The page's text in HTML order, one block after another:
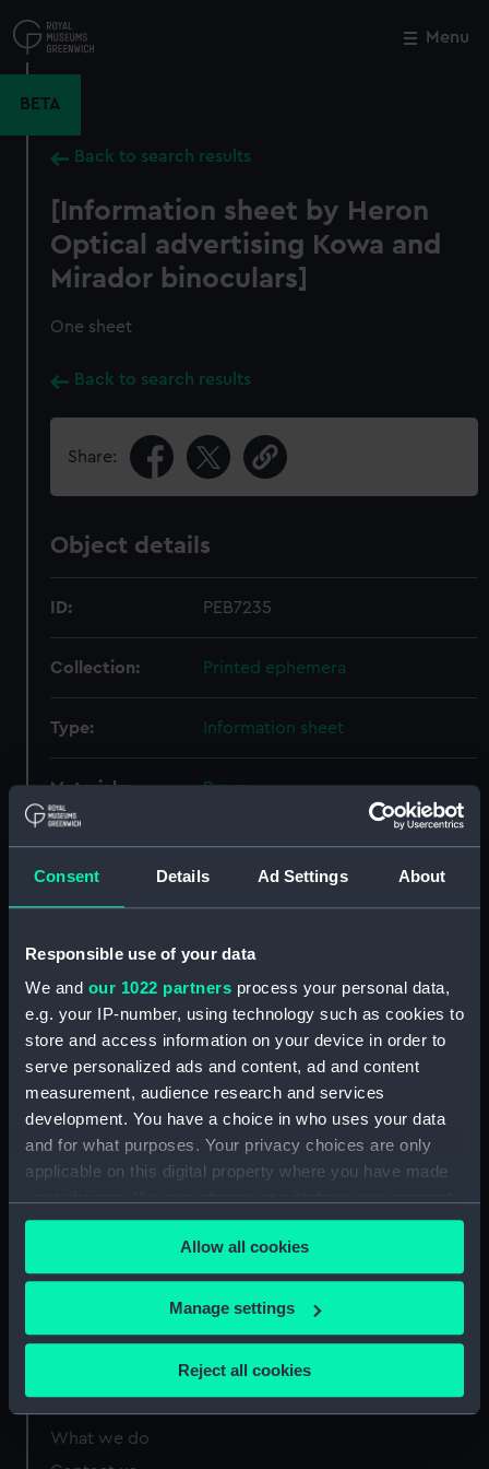
Consent Details Ad Settings About
Responsible use of your data
We and our 1022 partners process your personal data,
e.g. your IP-number, using technology such as cookies to
store and access information on your device in order to
serve personalized ads and content, ad and content
measurement, audience research and services
development. You have a choice in who uses your data
and for what purposes. Your privacy choices are only
applicable on this digital property where you have made
any time from the Cookie Declaration or by clicking on
the Privacy trigger icon.
If you allow, we would also like to:
Collect information about your geographical
Identify your device by actively scanning it for
specific characteristics (fingerprinting)
Allow all cookies
Manage settings
Reject all cookies
to
main
Menu
BETA
Back to search results
[Information sheet by Heron
Optical advertising Kowa and
Mirador binoculars]
One sheet
Back to search results
Share:
Object details
ID: PEB7235
Collection: Printed ephemera
Type: Information sheet
Materials: Paper
Display location: Not on display
Creator: Heron Optical
Credit:
Greenwich, London
Overall: 305 mm x 209 mm
Close
Cutty Sark
National Maritime Museum
What we do